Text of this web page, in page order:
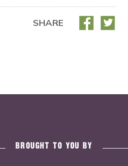
SHARE
BROUGHT TO YOU BY